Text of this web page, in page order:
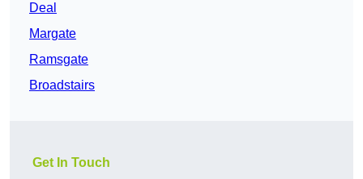
Deal
Margate
Ramsgate
Broadstairs
Get In Touch